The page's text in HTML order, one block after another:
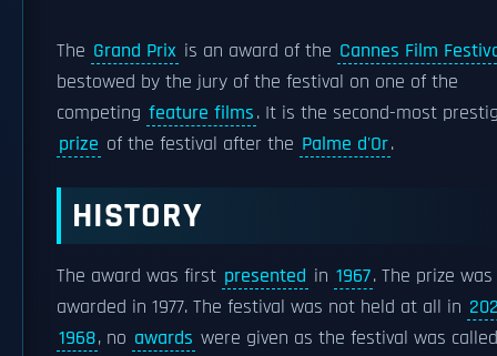
The Grand Prix is an award of the Cannes Film
bestowed by the jury of the festival on one of the
competing feature films. It is the second-most
prize of the festival after the Palme d'Or.
HISTORY
The award was first presented in 1967. The prize
awarded in 1977. The festival was not held at all in
1968, no awards were given as the festival was